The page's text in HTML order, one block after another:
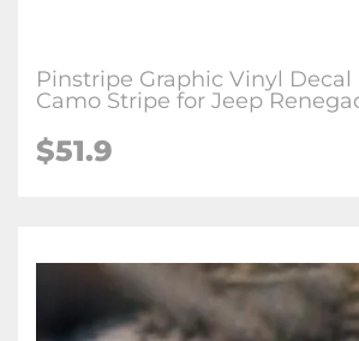
Pinstripe Graphic Vinyl Decal
Camo Stripe for Jeep
$51.9